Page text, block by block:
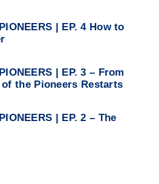
| EP. 4 How to
| EP. 3 – From
the Pioneers Restarts
| EP. 2 – The